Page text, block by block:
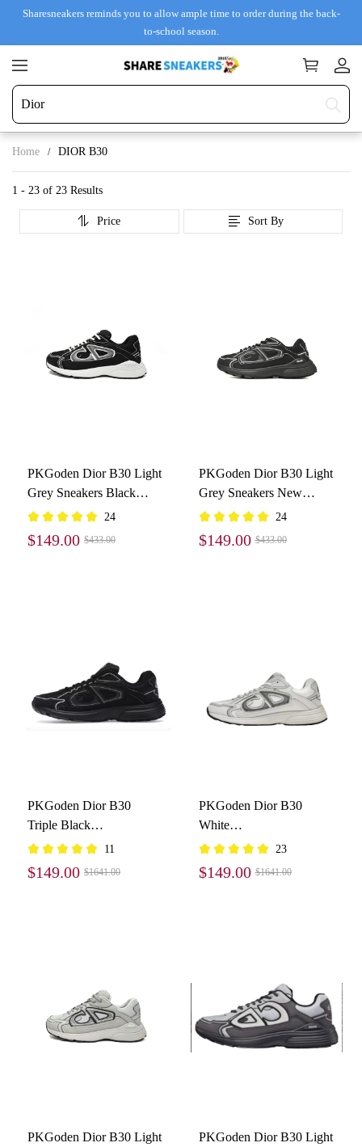
Sharesneakers reminds you to allow ample time to order during the back-
to-school season.
Home DIOR B30
1 - 23 of 23 Results
Price Sort By
PKGoden Dior B30 Light
Grey Sneakers Black
Coffee Color
3SN279ZND-H969
24
$149.00 $433.00
PKGoden Dior B30 Light
Grey Sneakers New
Reflective 3SN27ZIR-
16536
24
$149.00 $433.00
PKGoden Dior B30
Triple Black
3SN279ZRF_H900
11
$149.00 $1641.00
PKGoden Dior B30
White
3SN279ZND_H000
23
$149.00 $1641.00
PKGoden Dior B30 Light
PKGoden Dior B30 Light